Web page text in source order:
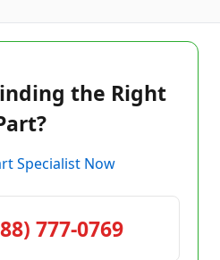
the Right
Specialist Now
777-0769